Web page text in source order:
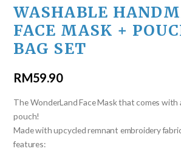
WASHABLE
FACE MASK +
BAG SET
RM59.90
The WonderLand Face Mask that comes with
pouch!
Made with upcycled remnant embroidery
features: